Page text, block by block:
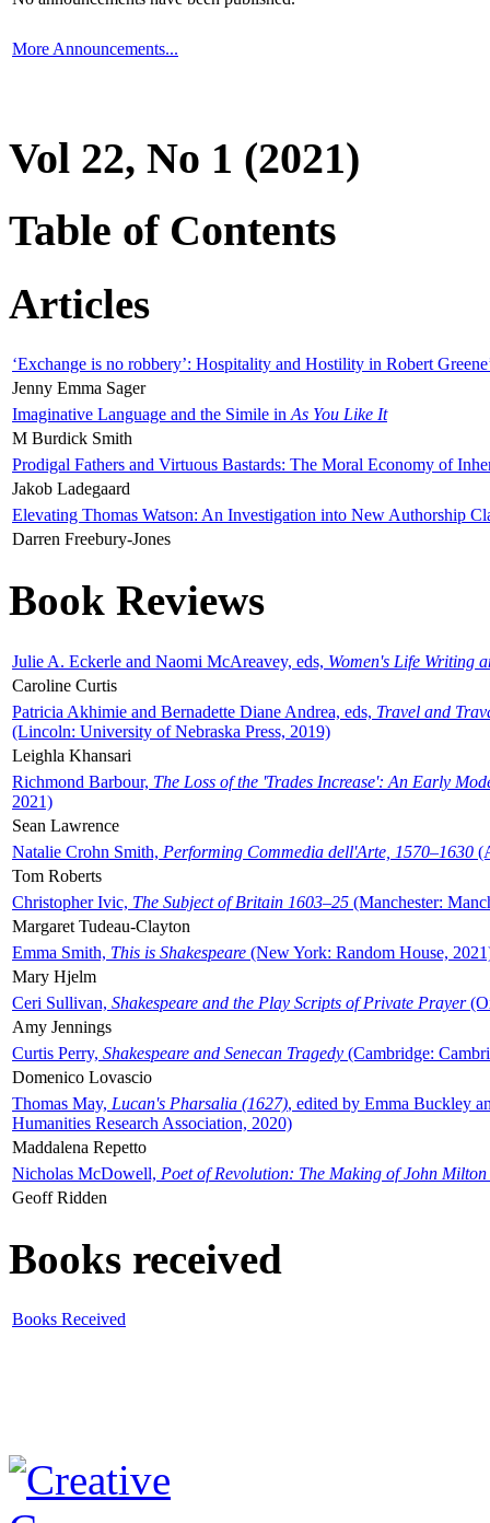
More Announcements...
Vol 22, No 1 (2021)
Table of Contents
Articles
‘Exchange is no robbery’: Hospitality and Hostility in Robert
Jenny Emma Sager
Imaginative Language and the Simile in As You Like It
M Burdick Smith
Prodigal Fathers and Virtuous Bastards: The Moral Economy of
Jakob Ladegaard
Elevating Thomas Watson: An Investigation into New Authorship
Darren Freebury-Jones
Book Reviews
Julie A. Eckerle and Naomi McAreavey, eds, Women's Life Writing
Caroline Curtis
Patricia Akhimie and Bernadette Diane Andrea, eds, Travel and
(Lincoln: University of Nebraska Press, 2019)
Leighla Khansari
Richmond Barbour, The Loss of the 'Trades Increase': An Early
2021)
Sean Lawrence
Natalie Crohn Smith, Performing Commedia dell'Arte, 1570–1630
Tom Roberts
Christopher Ivic, The Subject of Britain 1603–25 (Manchester:
Margaret Tudeau-Clayton
Emma Smith, This is Shakespeare (New York: Random House,
Mary Hjelm
Ceri Sullivan, Shakespeare and the Play Scripts of Private Prayer
Amy Jennings
Curtis Perry, Shakespeare and Senecan Tragedy (Cambridge:
Domenico Lovascio
Thomas May, Lucan's Pharsalia (1627), edited by Emma Buckley
Humanities Research Association, 2020)
Maddalena Repetto
Nicholas McDowell, Poet of Revolution: The Making of John Milton
Geoff Ridden
Books received
Books Received